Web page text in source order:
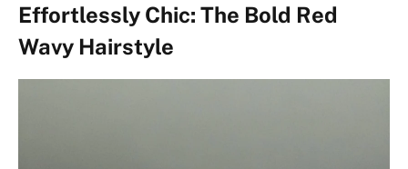
Effortlessly Chic: The Bold Red
Wavy Hairstyle